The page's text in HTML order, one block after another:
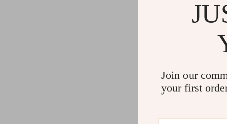
Join our
your first